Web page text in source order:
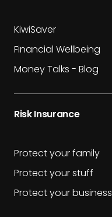
KiwiSaver
Financial Wellbeing
Money Talks - Blog
Risk Insurance
Protect your family
Protect your stuff
Protect your business